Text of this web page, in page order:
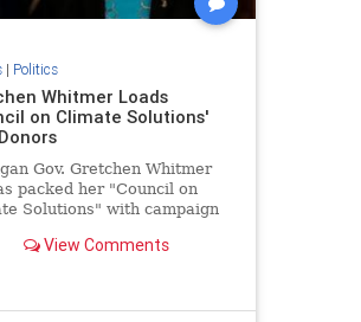
| Politics
Whitmer Loads
on Climate Solutions'
Gov. Gretchen Whitmer
packed her "Council on
Solutions" with campaign
View Comments